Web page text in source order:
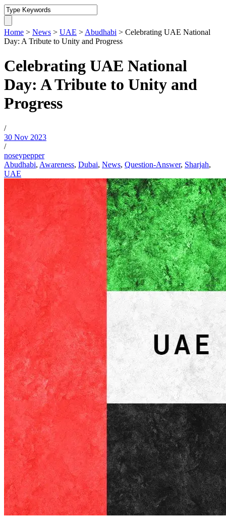
Home > News > UAE > Abudhabi > Celebrating UAE National
Day: A Tribute to Unity and Progress
Celebrating UAE National
Day: A Tribute to Unity and
Progress
/
30 Nov 2023
/
noseypepper
Abudhabi, Awareness, Dubai, News, Question-Answer, Sharjah,
UAE